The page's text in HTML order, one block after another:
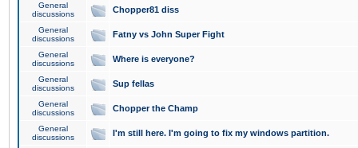
General
discussions
Chopper81 diss
General
discussions
Fatny vs John Super Fight
General
discussions
Where is everyone?
General
discussions
Sup fellas
General
discussions
Chopper the Champ
General
discussions
I'm still here. I'm going to fix my windows partition.